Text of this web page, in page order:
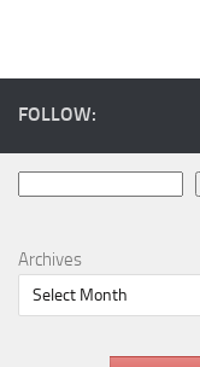
FOLLOW:
Archives